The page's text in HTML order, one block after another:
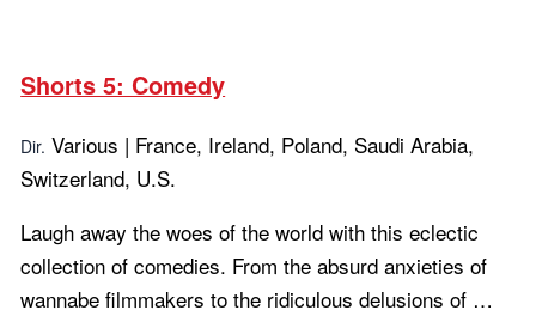
Shorts 5: Comedy
Dir. Various | France, Ireland, Poland, Saudi Arabia,
Switzerland, U.S.
Laugh away the woes of the world with this eclectic
collection of comedies. From the absurd anxieties of
wannabe filmmakers to the ridiculous delusions of …